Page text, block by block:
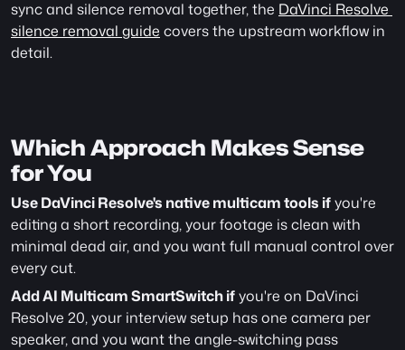
sync and silence removal together, the DaVinci Resolve
silence removal guide covers the upstream workflow in
detail.
Which Approach Makes Sense
for You
Use DaVinci Resolve's native multicam tools if you're
editing a short recording, your footage is clean with
minimal dead air, and you want full manual control over
every cut.
Add AI Multicam SmartSwitch if you're on DaVinci
Resolve 20, your interview setup has one camera per
speaker, and you want the angle-switching pass